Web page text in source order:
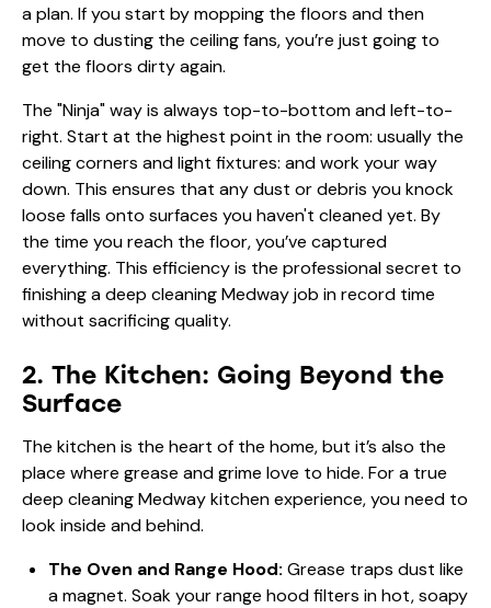
a plan. If you start by mopping the floors and then
move to dusting the ceiling fans, you’re just going to
get the floors dirty again.
The "Ninja" way is always top-to-bottom and left-to-
right. Start at the highest point in the room: usually the
ceiling corners and light fixtures: and work your way
down. This ensures that any dust or debris you knock
loose falls onto surfaces you haven't cleaned yet. By
the time you reach the floor, you’ve captured
everything. This efficiency is the professional secret to
finishing a deep cleaning Medway job in record time
without sacrificing quality.
2. The Kitchen: Going Beyond the
Surface
The kitchen is the heart of the home, but it’s also the
place where grease and grime love to hide. For a true
deep cleaning Medway kitchen experience, you need to
look inside and behind.
The Oven and Range Hood: Grease traps dust like
a magnet. Soak your range hood filters in hot, soapy